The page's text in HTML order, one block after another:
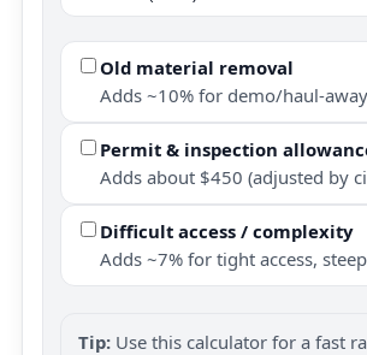
Old material removal
Adds ~10% for demo/haul-
Permit & inspection
Adds about $450 (adjusted by
Difficult access / complexity
Adds ~7% for tight access,
Tip: Use this calculator for a fast